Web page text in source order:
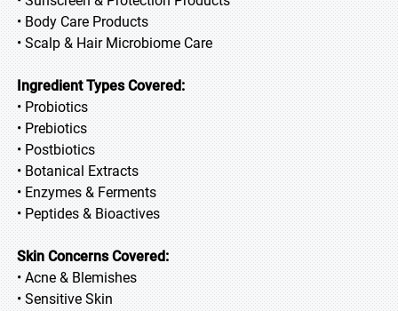
• Body Care Products
• Scalp & Hair Microbiome Care
Ingredient Types Covered:
• Probiotics
• Prebiotics
• Postbiotics
• Botanical Extracts
• Enzymes & Ferments
• Peptides & Bioactives
Skin Concerns Covered:
• Acne & Blemishes
• Sensitive Skin